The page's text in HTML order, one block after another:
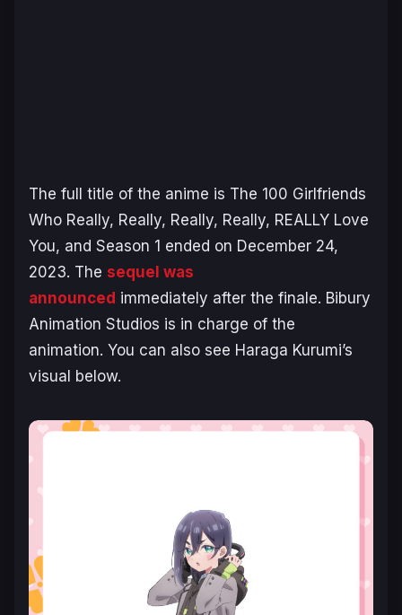
The full title of the anime is The 100 Girlfriends
Who Really, Really, Really, Really, REALLY Love
You, and Season 1 ended on December 24,
2023. The sequel was
announced immediately after the finale. Bibury
Animation Studios is in charge of the
animation. You can also see Haraga Kurumi’s
visual below.